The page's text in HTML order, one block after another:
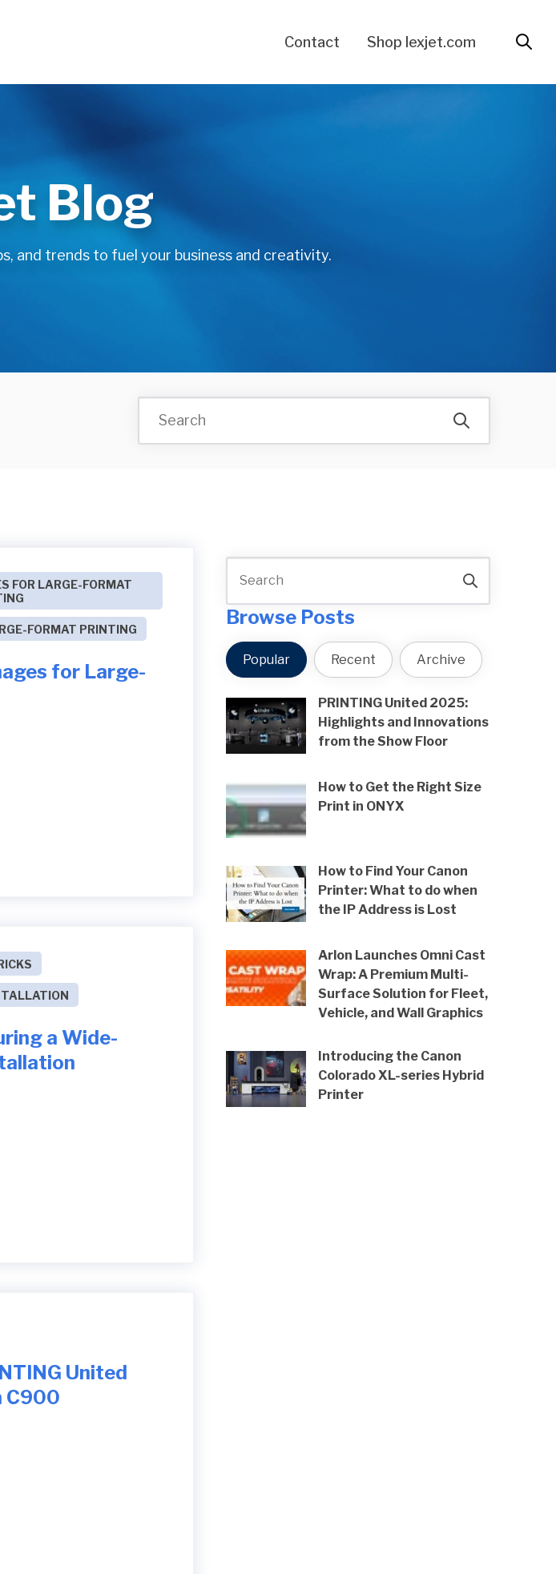
Contact Shop lexjet.com
Blog
and trends to fuel your business and creativity.
FOR LARGE-FORMAT
FORMAT PRINTING
for Large-
a Wide-
United
C900
Browse Posts
Popular Recent Archive
PRINTING United 2025:
Highlights and Innovations
from the Show Floor
How to Get the Right Size
Print in ONYX
How to Find Your Canon
Printer: What to do when
the IP Address is Lost
Arlon Launches Omni Cast
Wrap: A Premium Multi-
Surface Solution for Fleet,
Vehicle, and Wall Graphics
Introducing the Canon
Colorado XL-series Hybrid
Printer